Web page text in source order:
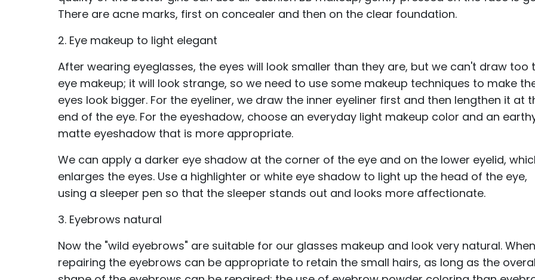
There are acne marks, first on concealer and then on the clear foundation.
2. Eye makeup to light elegant
After wearing eyeglasses, the eyes will look smaller than they are, but we can't draw too
eye makeup; it will look strange, so we need to use some makeup techniques to make
eyes look bigger. For the eyeliner, we draw the inner eyeliner first and then lengthen it at
end of the eye. For the eyeshadow, choose an everyday light makeup color and an
matte eyeshadow that is more appropriate.
We can apply a darker eye shadow at the corner of the eye and on the lower eyelid,
enlarges the eyes. Use a highlighter or white eye shadow to light up the head of the eye,
using a sleeper pen so that the sleeper stands out and looks more affectionate.
3. Eyebrows natural
Now the "wild eyebrows" are suitable for our glasses makeup and look very natural. When
repairing the eyebrows can be appropriate to retain the small hairs, as long as the